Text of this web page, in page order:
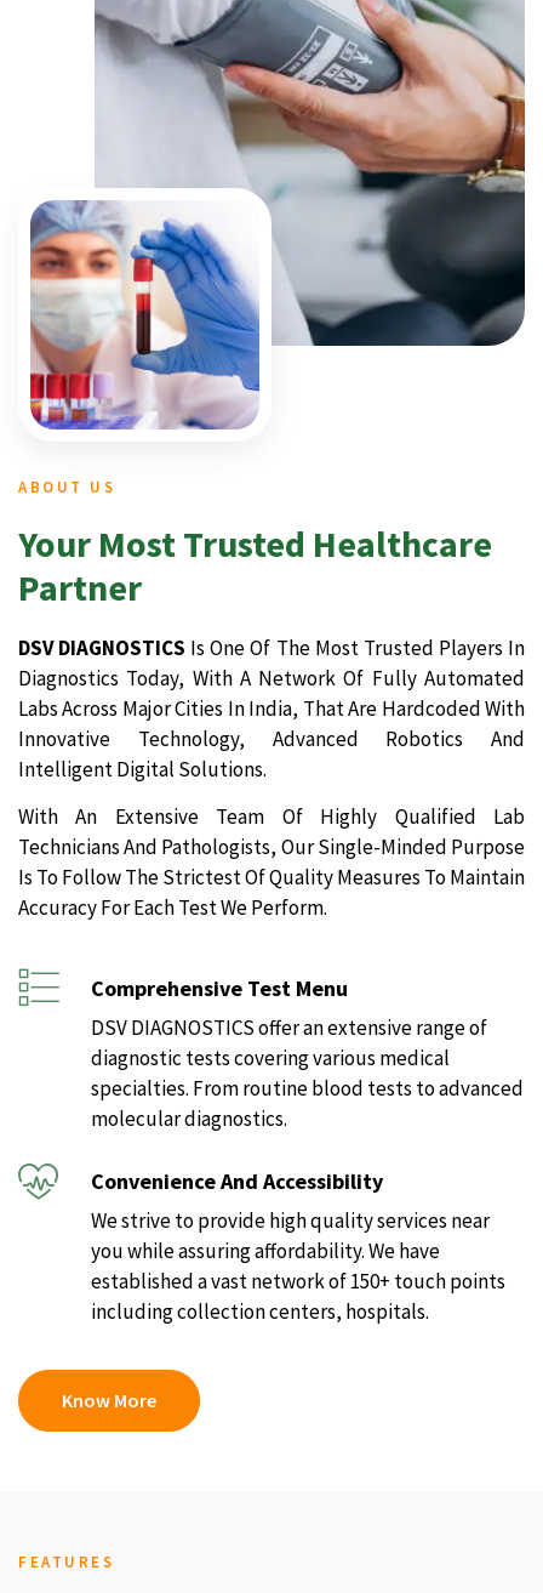
ABOUT US
Your Most Trusted Healthcare
Partner
DSV DIAGNOSTICS Is One Of The Most Trusted Players In
Diagnostics Today, With A Network Of Fully Automated
Labs Across Major Cities In India, That Are Hardcoded With
Innovative Technology, Advanced Robotics And
Intelligent Digital Solutions.
With An Extensive Team Of Highly Qualified Lab
Technicians And Pathologists, Our Single-Minded Purpose
Is To Follow The Strictest Of Quality Measures To Maintain
Accuracy For Each Test We Perform.
Comprehensive Test Menu
DSV DIAGNOSTICS offer an extensive range of
diagnostic tests covering various medical
specialties. From routine blood tests to advanced
molecular diagnostics.
Convenience And Accessibility
We strive to provide high quality services near
you while assuring affordability. We have
established a vast network of 150+ touch points
including collection centers, hospitals.
Know More
FEATURES